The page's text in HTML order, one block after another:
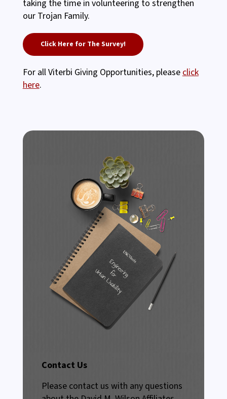
taking the time in volunteering to strengthen
our Trojan Family.
Click Here for The Survey!
For all Viterbi Giving Opportunities, please click
here.
Contact Us
Please contact us with any questions